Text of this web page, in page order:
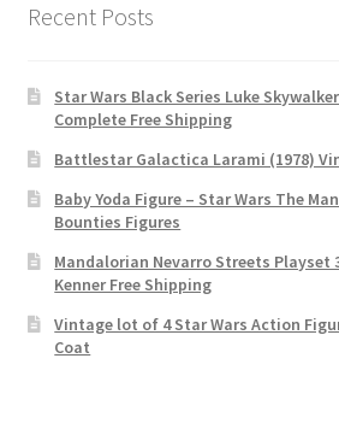
Recent Posts
Star Wars Black Series Luke
Complete Free Shipping
Battlestar Galactica Larami (1978)
Baby Yoda Figure – Star Wars The
Bounties Figures
Mandalorian Nevarro Streets Playset
Kenner Free Shipping
Vintage lot of 4 Star Wars Action
Coat